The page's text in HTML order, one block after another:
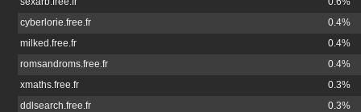
cyberlorie.free.fr
0.4%
milked.free.fr
0.4%
romsandroms.free.fr
0.4%
xmaths.free.fr
0.3%
ddlsearch.free.fr
0.3%